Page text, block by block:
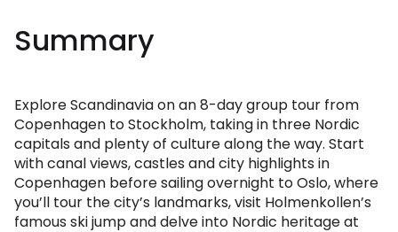
Summary
Explore Scandinavia on an 8-day group tour from
Copenhagen to Stockholm, taking in three Nordic
capitals and plenty of culture along the way. Start
with canal views, castles and city highlights in
Copenhagen before sailing overnight to Oslo, where
you’ll tour the city’s landmarks, visit Holmenkollen’s
famous ski jump and delve into Nordic heritage at